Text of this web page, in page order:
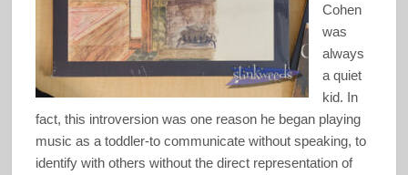
Cohen
was
always
a quiet
kid. In
fact, this introversion was one reason he began playing
music as a toddler-to communicate without speaking, to
identify with others without the direct representation of